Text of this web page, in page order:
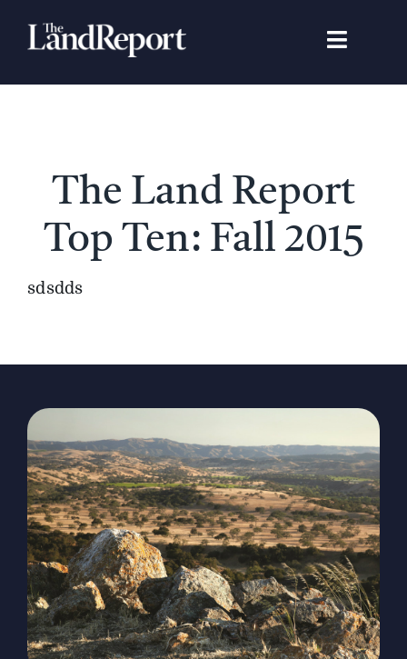
Toggle
Search
The Magazine
Advertise
The Land Report
Top Ten: Fall 2015
sdsdds